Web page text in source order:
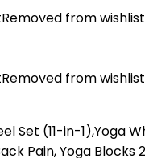
Removed from wishlist
Removed from wishlist